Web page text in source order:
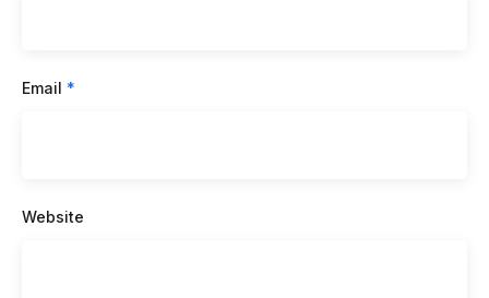
Email *
Website